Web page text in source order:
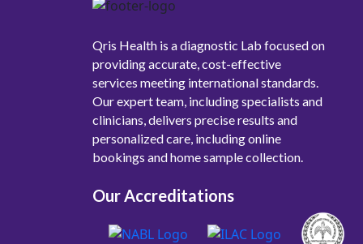
Qris Health is a diagnostic Lab focused on
providing accurate, cost-effective
services meeting international standards.
Our expert team, including specialists and
clinicians, delivers precise results and
personalized care, including online
bookings and home sample collection.
Our Accreditations